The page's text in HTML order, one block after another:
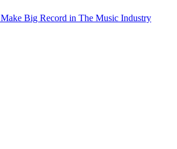
Make Big Record in The Music Industry